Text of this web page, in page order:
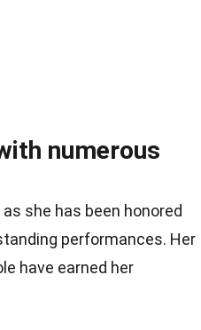
numerous
she has been honored
performances. Her
have earned her